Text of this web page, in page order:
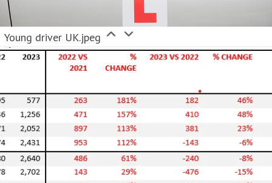
Young driver UK.jpeg